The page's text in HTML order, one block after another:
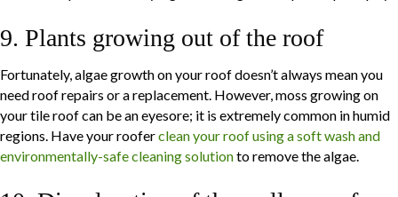
9. Plants growing out of the roof
Fortunately, algae growth on your roof doesn’t always mean you
need roof repairs or a replacement. However, moss growing on
your tile roof can be an eyesore; it is extremely common in humid
regions. Have your rooferclean your roof using a soft wash and
environmentally-safe cleaning solutionto remove the algae.